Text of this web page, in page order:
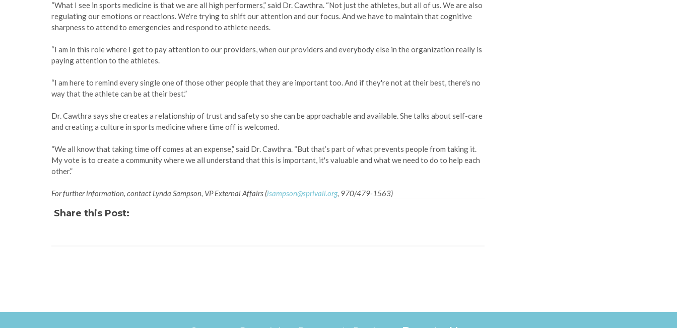
“What I see in sports medicine is that we are all high performers,” said Dr. Cawthra. “Not just the athletes, but all of us. We are also
regulating our emotions or reactions. We're trying to shift our attention and our focus. And we have to maintain that cognitive
sharpness to attend to emergencies and respond to athlete needs.
“I am in this role where I get to pay attention to our providers, when our providers and everybody else in the organization really is
paying attention to the athletes.
“I am here to remind every single one of those other people that they are important too. And if they're not at their best, there's no
way that the athlete can be at their best.”
Dr. Cawthra says she creates a relationship of trust and safety so she can be approachable and available. She talks about self-care
and creating a culture in sports medicine where time off is welcomed.
“We all know that taking time off comes at an expense,” said Dr. Cawthra. “But that’s part of what prevents people from taking it.
My vote is to create a community where we all understand that this is important, it's valuable and what we need to do to help each
other.”
For further information, contact Lynda Sampson, VP External Affairs (lsampson@sprivail.org, 970/479-1563)
Share this Post: